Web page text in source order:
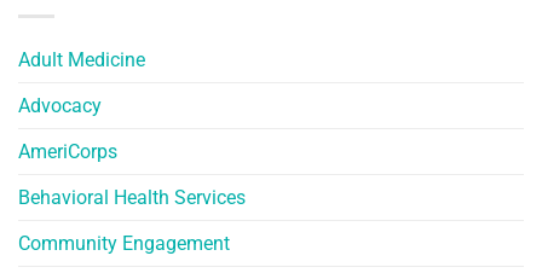
Adult Medicine
Advocacy
AmeriCorps
Behavioral Health Services
Community Engagement